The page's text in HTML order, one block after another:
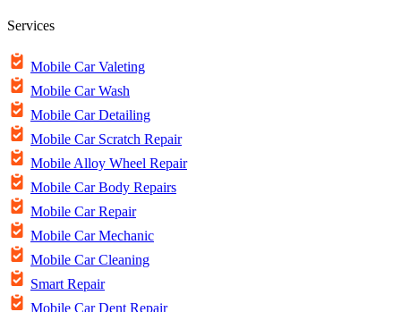
Services
Mobile Car Valeting
Mobile Car Wash
Mobile Car Detailing
Mobile Car Scratch Repair
Mobile Alloy Wheel Repair
Mobile Car Body Repairs
Mobile Car Repair
Mobile Car Mechanic
Mobile Car Cleaning
Smart Repair
Mobile Car Dent Repair